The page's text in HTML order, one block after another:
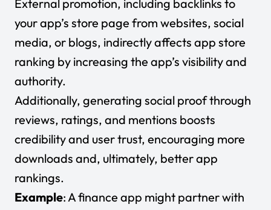
External promotion, including backlinks to
your app’s store page from websites, social
media, or blogs, indirectly affects app store
ranking by increasing the app’s visibility and
authority.
Additionally, generating social proof through
reviews, ratings, and mentions boosts
credibility and user trust, encouraging more
downloads and, ultimately, better app
rankings.
Example: A finance app might partner with